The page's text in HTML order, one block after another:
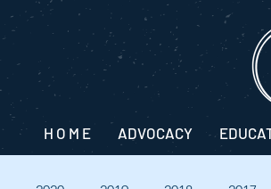
H O M E ADVOCACY